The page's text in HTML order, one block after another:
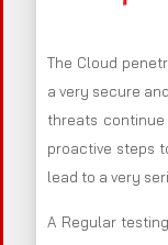
The Cloud
a very secure
threats
proactive steps
lead to a very
A Regular